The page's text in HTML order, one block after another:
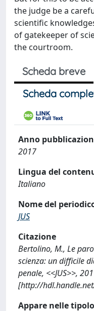
the judge be a
scientific
of gatekeeper of
the courtroom.
Scheda breve
Scheda
Anno
2017
Lingua del
Italiano
Nome del
JUS
Citazione
Bertolino, M., Le
scienza: un difficile
penale, <<JUS>>,
[http://
Appare nelle